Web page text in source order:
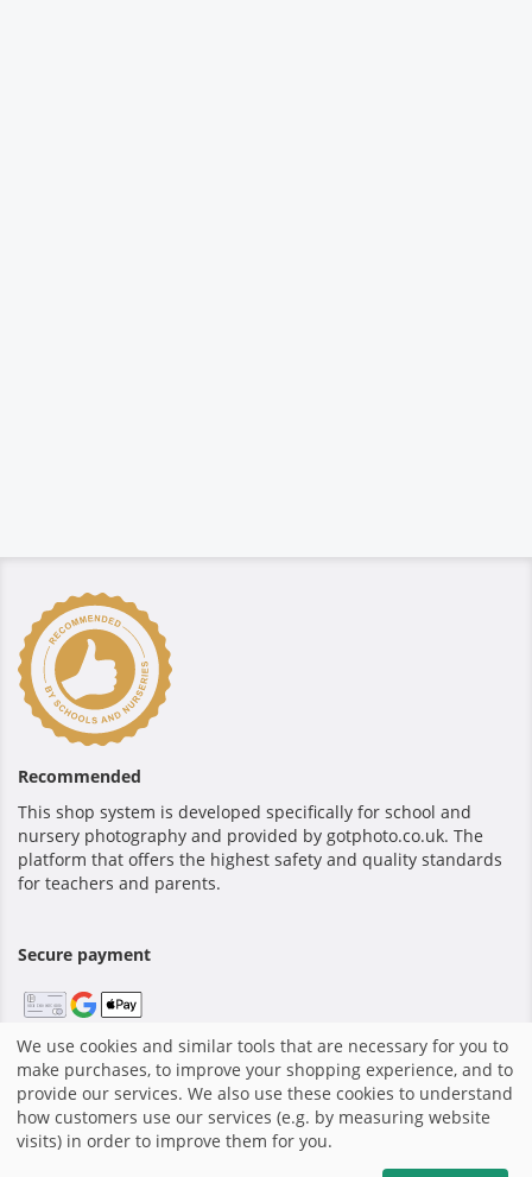
Recommended
This shop system is developed specifically for school and
nursery photography and provided by gotphoto.co.uk. The
platform that offers the highest safety and quality standards
for teachers and parents.
Secure payment
Home|Terms and Conditions| Privacy policy|Shop system
by GotPhoto |
We use cookies and similar tools that are necessary for you to
make purchases, to improve your shopping experience, and to
provide our services. We also use these cookies to understand
how customers use our services (e.g. by measuring website
visits) in order to improve them for you.